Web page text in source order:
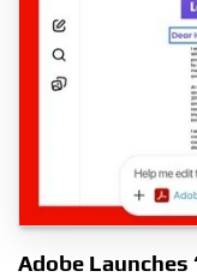
Adobe Launches